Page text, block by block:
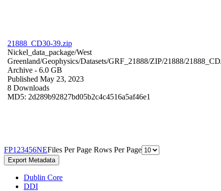
21888_CD30-39.zip
Nickel_data_package/West
Greenland/Geophysics/Datasets/GRF_21888/ZIP/21888/
Archive - 6.0 GB
Published May 23, 2023
8 Downloads
MD5: 2d289b92827bd05b2c4c4516a5af46e1
FP1 23456NEFiles Per Page Rows Per Page
Export Metadata
Dublin Core
DDI